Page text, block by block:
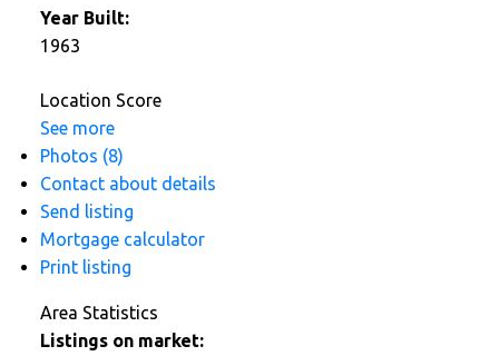
Year Built:
1963
Location Score
See more
Photos (8)
Contact about details
Send listing
Mortgage calculator
Print listing
Area Statistics
Listings on market: